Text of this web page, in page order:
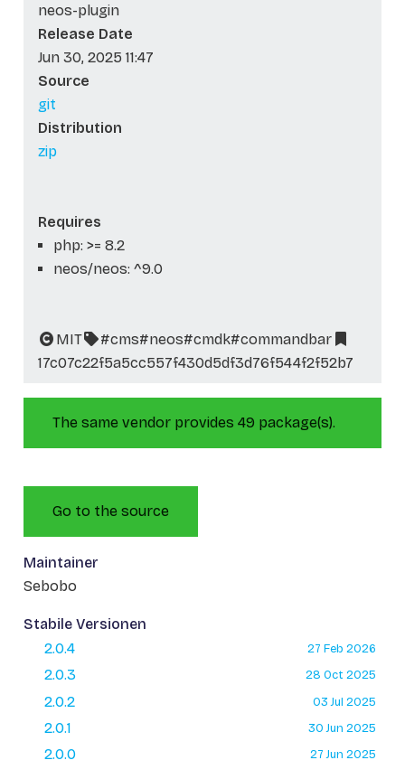
neos-plugin
Release Date
Jun 30, 2025 11:47
Source
git
Distribution
zip
Requires
php: >= 8.2
neos/neos: ^9.0
MIT #cms#neos#cmdk#commandbar
17c07c22f5a5cc557f430d5df3d76f544f2f52b7
The same vendor provides 49 package(s).
Go to the source
Maintainer
Sebobo
Stabile Versionen
2.0.4
27 Feb 2026
2.0.3 28 Oct 2025
2.0.2 03 Jul 2025
2.0.1 30 Jun 2025
2.0.0 27 Jun 2025